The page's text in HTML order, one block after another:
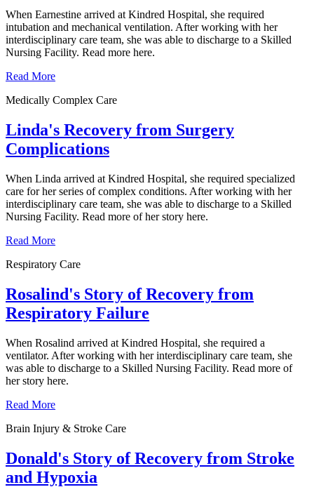
When Earnestine arrived at Kindred Hospital, she required
intubation and mechanical ventilation. After working with her
interdisciplinary care team, she was able to discharge to a Skilled
Nursing Facility. Read more here.
Read More
Medically Complex Care
Linda's Recovery from Surgery
Complications
When Linda arrived at Kindred Hospital, she required specialized
care for her series of complex conditions. After working with her
interdisciplinary care team, she was able to discharge to a Skilled
Nursing Facility. Read more of her story here.
Read More
Respiratory Care
Rosalind's Story of Recovery from
Respiratory Failure
When Rosalind arrived at Kindred Hospital, she required a
ventilator. After working with her interdisciplinary care team, she
was able to discharge to a Skilled Nursing Facility. Read more of
her story here.
Read More
Brain Injury & Stroke Care
Donald's Story of Recovery from Stroke
and Hypoxia